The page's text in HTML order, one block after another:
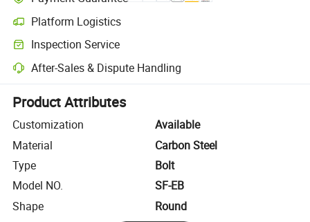
Platform Logistics
Clearer shipment tracking with platform-supported logistics.
Inspection Service
Optional pre-shipment inspection for quality and quantity checks.
After-Sales & Dispute Handling
Platform-assisted dispute resolution, including refunds or returns
Product Attributes
Customization
Available
Material
Carbon Steel
Type
Bolt
Model NO.
SF-EB
Shape
Round